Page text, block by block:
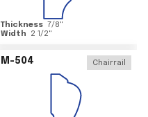
Thickness 7/8"
Width
2 1/2"
M-504 Chairrail